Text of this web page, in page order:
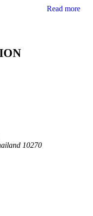
Read more
10270